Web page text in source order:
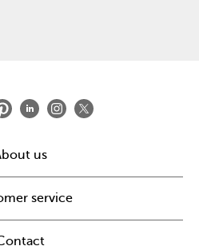
us
service